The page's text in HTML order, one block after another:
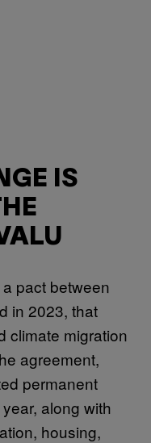
IS
pact between
in 2023, that
climate migration
agreement,
permanent
along with
housing,